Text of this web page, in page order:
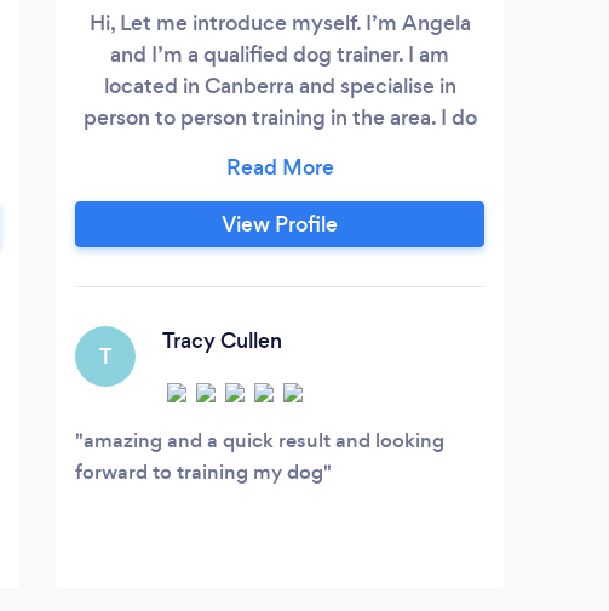
Hi, Let me introduce myself. I’m Angela
and I’m a qualified dog trainer. I am
located in Canberra and specialise in
person to person training in the area. I do
currently held in Monash. I have my Cert
IV in Companion Animal Services/Animal
Behaviour and Training. I obtained my
View Profile
T
Tracy Cullen
amazing and a quick result and looking
forward to training my dog